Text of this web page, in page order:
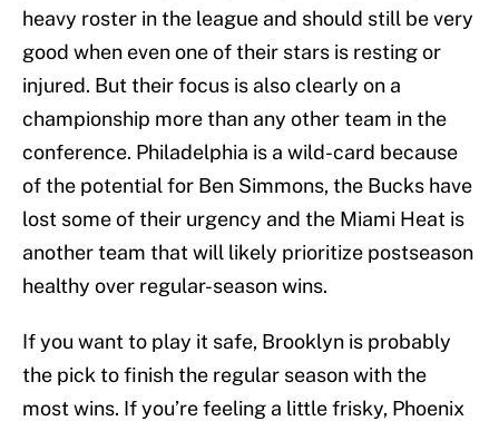
heavy roster in the league and should still be very
good when even one of their stars is resting or
injured. But their focus is also clearly on a
championship more than any other team in the
conference. Philadelphia is a wild-card because
of the potential for Ben Simmons, the Bucks have
lost some of their urgency and the Miami Heat is
another team that will likely prioritize postseason
healthy over regular-season wins.
If you want to play it safe, Brooklyn is probably
the pick to finish the regular season with the
most wins. If you’re feeling a little frisky, Phoenix